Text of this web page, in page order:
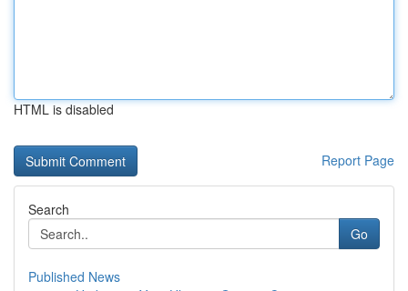
HTML is disabled
Report Page
Search
Go
Published News